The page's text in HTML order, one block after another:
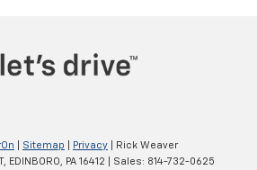
Sitemap Privacy | Rick Weaver
EDINBORO, PA 16412 | Sales: 814-732-0625